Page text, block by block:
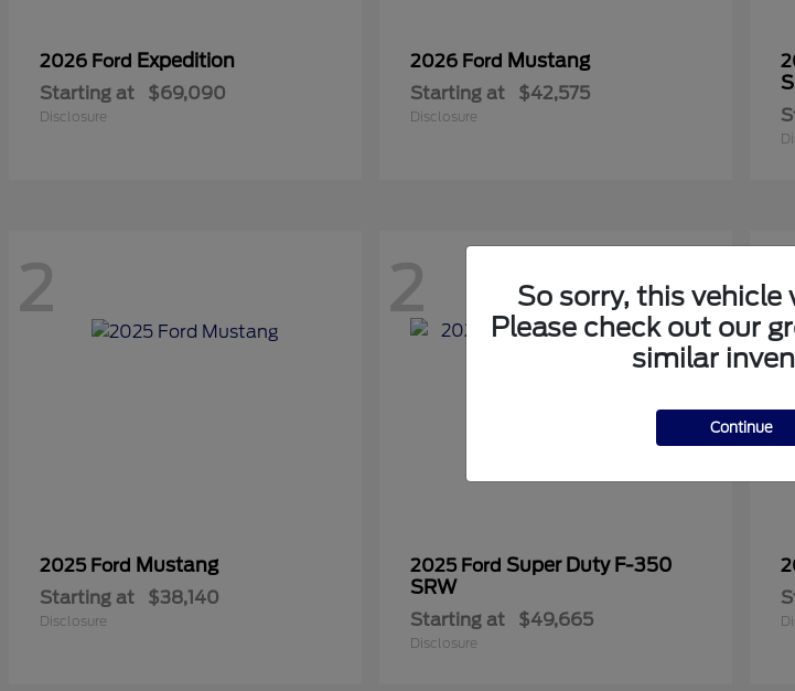
2026 Ford Expedition
Starting at $69,090
Disclosure
2026 Ford Mustang
Starting at $42,575
Disclosure
2
2025 Ford Mustang
Starting at $38,140
Disclosure
2
2025 Ford Super Duty F-350
SRW
Starting at $49,665
Disclosure
2
So sorry, this vehicle
Please check out our
similar
Continue